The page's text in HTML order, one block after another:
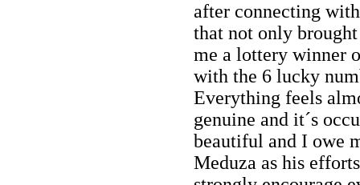
after connecting
that not only
me a lottery winner
with the 6 lucky
Everything feels
genuine and it´s
beautiful and I owe
Meduza as his